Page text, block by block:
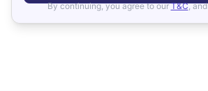
By continuing, you agree to our T&C, and